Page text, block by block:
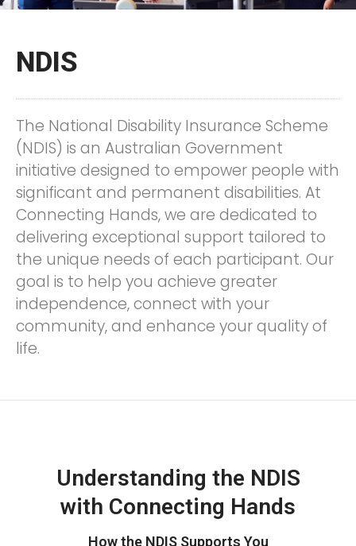
NDIS
The National Disability Insurance Scheme
(NDIS) is an Australian Government
initiative designed to empower people with
significant and permanent disabilities. At
Connecting Hands, we are dedicated to
delivering exceptional support tailored to
the unique needs of each participant. Our
goal is to help you achieve greater
independence, connect with your
community, and enhance your quality of
life.
Understanding the NDIS
with Connecting Hands
How the NDIS Supports You